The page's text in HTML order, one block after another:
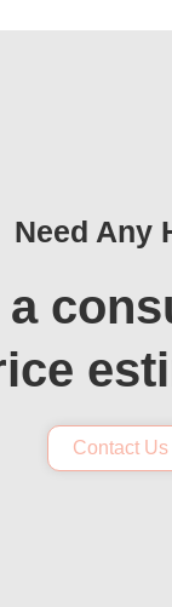
Need Any
a
Contact Us